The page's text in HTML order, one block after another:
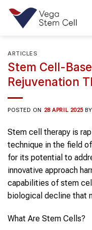
Skip
content
ARTICLES
Stem Cell-
Rejuvenation
POSTED ON 28 APRIL 2025
Stem cell therapy is
technique in the field
for its potential to
innovative approach
capabilities of stem
biological decline that
What Are Stem Cells?